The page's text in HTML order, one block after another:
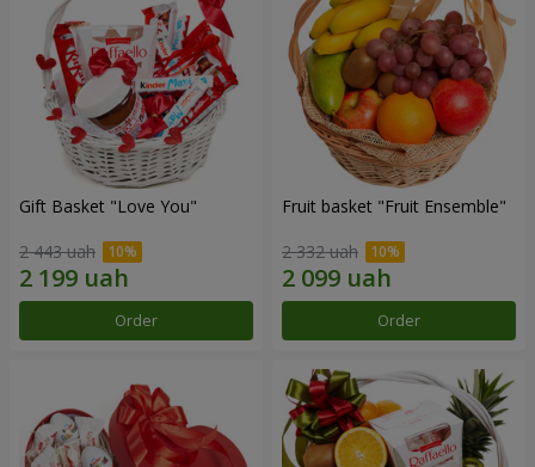
Gift Basket "Love You"
2 443 uah
Order
Fruit basket "Fruit Ensemble"
2 332 uah
Order